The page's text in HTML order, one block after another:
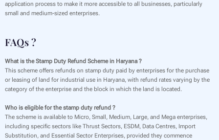
application process to make it more accessible to all businesses, particularly
small and medium-sized enterprises.
FAQs ?
What is the Stamp Duty Refund Scheme in Haryana ?
This scheme offers refunds on stamp duty paid by enterprises for the purchase
or leasing of land for industrial use in Haryana, with refund rates varying by the
category of the enterprise and the block in which the land is located.
Who is eligible for the stamp duty refund ?
The scheme is available to Micro, Small, Medium, Large, and Mega enterprises,
including specific sectors like Thrust Sectors, ESDM, Data Centres, Import
Substitution, and Essential Sector Enterprises, provided they commence